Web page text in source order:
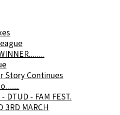
Story Continues
DTUD - FAM FEST.
3RD MARCH